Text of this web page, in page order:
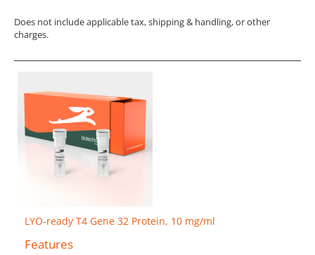
Does not include applicable tax, shipping & handling, or other
charges.
LYO-ready T4 Gene 32 Protein, 10 mg/ml
Features